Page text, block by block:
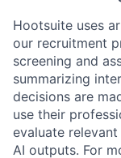
Hootsuite uses
our recruitment
screening and
summarizing
decisions are
use their
evaluate
AI outputs. For